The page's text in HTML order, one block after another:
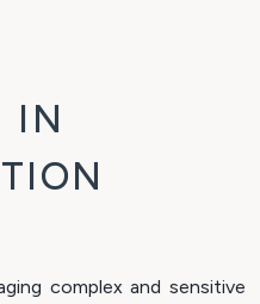
IN
complex and sensitive